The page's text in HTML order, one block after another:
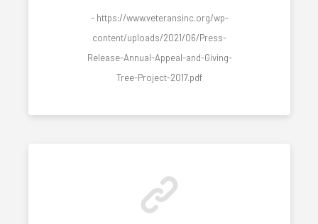
- https://www.veteransinc.org/wp-
content/uploads/2021/06/Press-
Release-Annual-Appeal-and-Giving-
Tree-Project-2017.pdf